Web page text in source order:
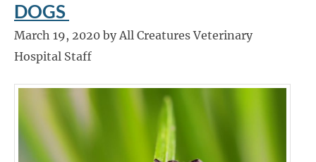
DOGS
March 19, 2020 by All Creatures Veterinary
Hospital Staff